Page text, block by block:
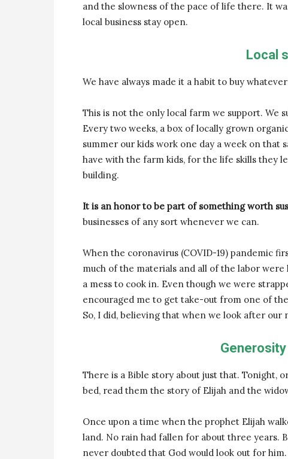
and the slowness of the pace of life there. It
local business stay open.
Local
We have always made it a habit to buy
This is not the only local farm we support. We
Every two weeks, a box of locally grown
summer our kids work one day a week on
have with the farm kids, for the life skills they
building.
It is an honor to be part of something worth
businesses of any sort whenever we can.
When the coronavirus (COVID-19) pandemic
much of the materials and all of the labor
a mess to cook in. Even though we were
encouraged me to get take-out from one of
So, I did, believing that when we look after our
Generosity
There is a Bible story about just that. Tonight,
bed, read them the story of Elijah and the
Once upon a time when the prophet Elijah
land. No rain had fallen for about three years.
never doubted that God would look out for